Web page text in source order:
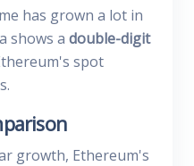
has grown a lot in
shows a double-digit
spot
growth, Ethereum's